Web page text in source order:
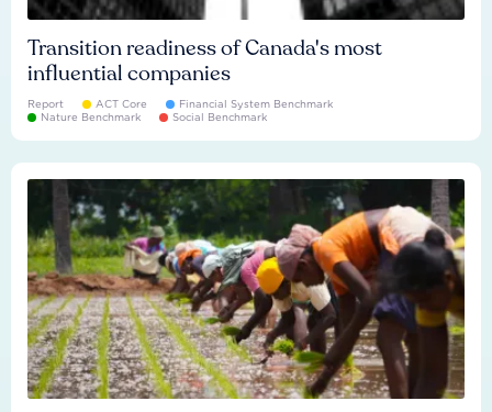
Transition readiness of Canada's most
influential companies
Report ACT Core
Financial System Benchmark
Nature Benchmark
Social Benchmark